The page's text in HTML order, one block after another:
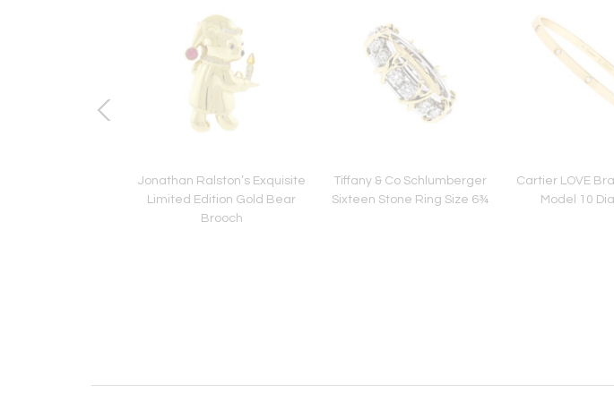
Jonathan Ralston’s Exquisite
Limited Edition Gold Bear
Brooch
Tiffany & Co Schlumberger
Sixteen Stone Ring Size 6¾
Cartier LOVE
Model 10